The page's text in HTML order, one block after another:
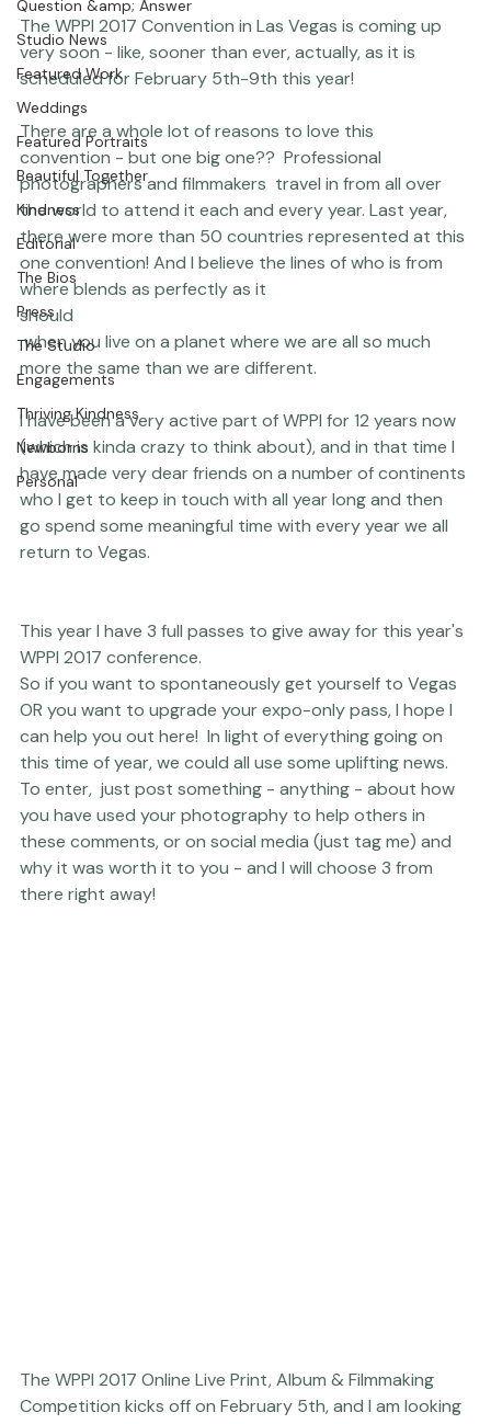
Seminars &amp; Workshops
Question &amp; Answer
Studio News
Featured Work
Weddings
Featured Portraits
Beautiful Together
Kindness
Editorial
The Bios
Press
The Studio
Engagements
Thriving Kindness
Newborns
Personal
The WPPI 2017 Convention in Las Vegas is coming up
very soon - like, sooner than ever, actually, as it is
scheduled for February 5th-9th this year!
There are a whole lot of reasons to love this
convention - but one big one??  Professional
photographers and filmmakers  travel in from all over
the world to attend it each and every year. Last year,
there were more than 50 countries represented at this
one convention! And I believe the lines of who is from
where blends as perfectly as it
should
when you live on a planet where we are all so much
more the same than we are different.
I have been a very active part of WPPI for 12 years now
(which is kinda crazy to think about), and in that time I
have made very dear friends on a number of continents
who I get to keep in touch with all year long and then
This year I have 3 full passes to give away for this year's
WPPI 2017 conference.
So if you want to spontaneously get yourself to Vegas
OR you want to upgrade your expo-only pass, I hope I
can help you out here!  In light of everything going on
this time of year, we could all use some uplifting news.
To enter,  just post something - anything - about how
you have used your photography to help others in
these comments, or on social media (just tag me) and